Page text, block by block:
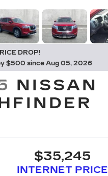
DROP!
$500 since Aug 05, 2026
NISSAN
$35,245
INTERNET PRICE